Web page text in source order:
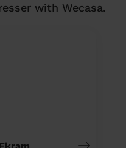
with Wecasa.